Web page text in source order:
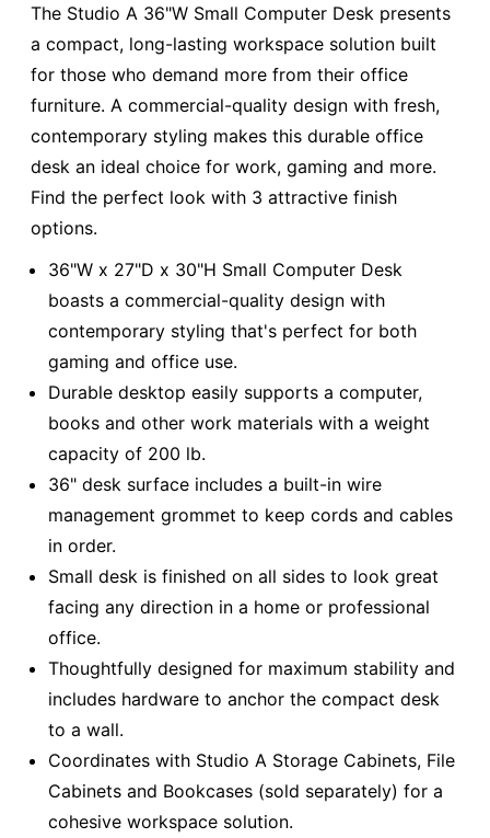
The Studio A 36"W Small Computer Desk presents
a compact, long-lasting workspace solution built
for those who demand more from their office
furniture. A commercial-quality design with fresh,
contemporary styling makes this durable office
desk an ideal choice for work, gaming and more.
Find the perfect look with 3 attractive finish
options.
36"W x 27"D x 30"H Small Computer Desk
boasts a commercial-quality design with
contemporary styling that's perfect for both
gaming and office use.
Durable desktop easily supports a computer,
books and other work materials with a weight
capacity of 200 lb.
36" desk surface includes a built-in wire
management grommet to keep cords and cables
in order.
Small desk is finished on all sides to look great
facing any direction in a home or professional
office.
Thoughtfully designed for maximum stability and
includes hardware to anchor the compact desk
to a wall.
Coordinates with Studio A Storage Cabinets, File
Cabinets and Bookcases (sold separately) for a
cohesive workspace solution.